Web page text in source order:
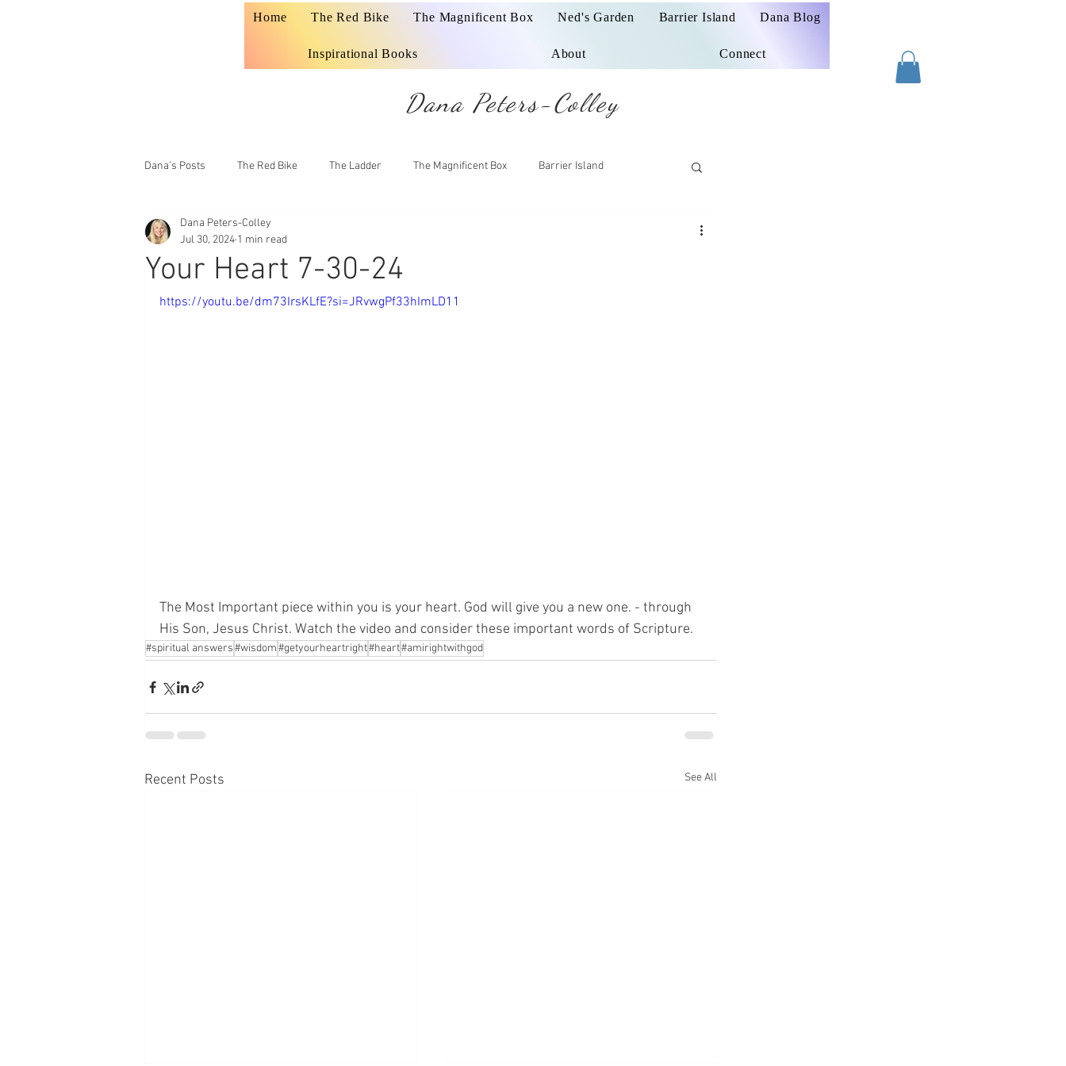
Home The Red Bike The Magnificent Box Ned's Garden Barrier Island Dana Blog
Inspirational Books About Connect
Dana Peters-Colley
Dana's Posts The Red Bike The Ladder The Magnificent Box Barrier Island
Prophecy Teaching
Your Heart 7-30-24
Dana Peters-Colley
Jul 30, 2024 1 min read
https://youtu.be/dm73IrsKLfE?si=JRvwgPf33hImLD11
The Most Important piece within you is your heart. God will give you a new one. - through
His Son, Jesus Christ. Watch the video and consider these important words of Scripture.
#spiritual answers#wisdom#getyourheartright#heart#amirightwithgod
Recent Posts See All